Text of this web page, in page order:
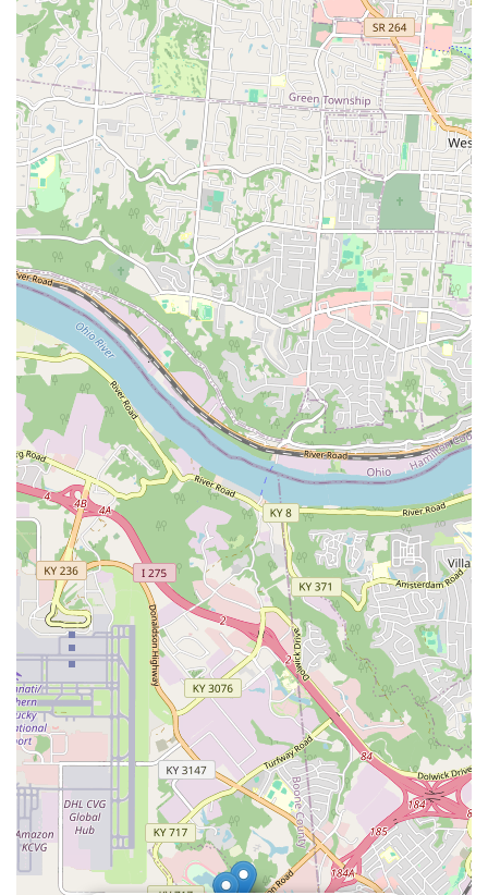
Finally, the sheer breadth of services—from 24 Hour
Urgent Care and advanced Stem Cell Therapy to
specialized care for Exotic Animals and a foundation in
Holistic Care—means you will rarely need to seek an
outside referral. You can maintain a consistent, long-term
relationship with a compassionate, expert team like Dr.
Sector and Dr. Becky, fostering continuity of care that leads
to better health outcomes for your cherished family
member. Choosing Shelby Street Veterinary Hospital is
choosing comprehensive, expert, and cost-conscious care
right here in Northern Kentucky.